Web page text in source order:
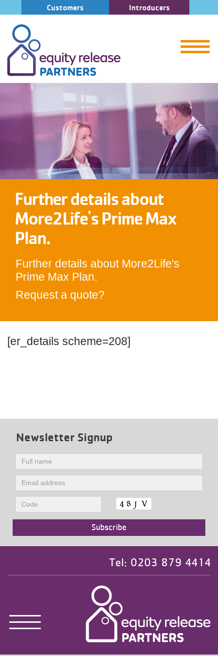
Customers Introducers
Further details about
More2Life's Prime Max
Plan.
Further details about More2Life's
Prime Max Plan.
Request a quote?
[er_details scheme=208]
Newsletter Signup
Tel: 0203 879 4414